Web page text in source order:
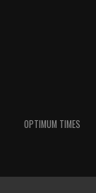
OPTIMUM TIMES